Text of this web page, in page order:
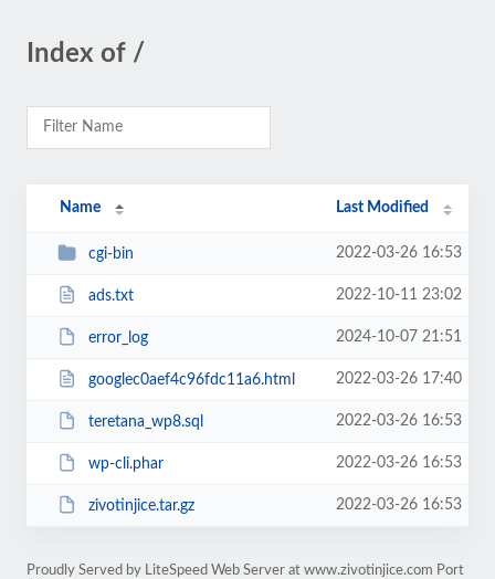
Index of /
Name Last Modified
cgi-bin 2022-03-26 16:53
ads.txt 2022-10-11 23:02
error_log 2024-10-07 21:51
googlec0aef4c96fdc11a6.html 2022-03-26 17:40
teretana_wp8.sql 2022-03-26 16:53
wp-cli.phar 2022-03-26 16:53
zivotinjice.tar.gz 2022-03-26 16:53
Proudly Served by LiteSpeed Web Server at www.zivotinjice.com Port